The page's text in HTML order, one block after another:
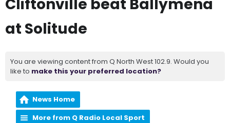
Cliftonville beat Ballymena
at Solitude
You are viewing content from Q North West 102.9. Would you
like to make this your preferred location?
News Home
More from Q Radio Local Sport